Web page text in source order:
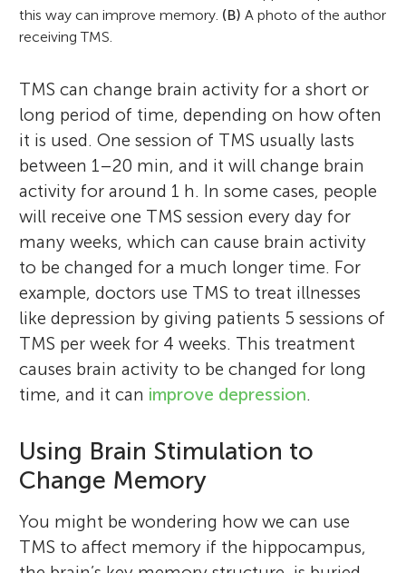
this way can improve memory. (B) A photo of the author
receiving TMS.
TMS can change brain activity for a short or
long period of time, depending on how often
it is used. One session of TMS usually lasts
between 1–20 min, and it will change brain
activity for around 1 h. In some cases, people
will receive one TMS session every day for
many weeks, which can cause brain activity
to be changed for a much longer time. For
example, doctors use TMS to treat illnesses
like depression by giving patients 5 sessions of
TMS per week for 4 weeks. This treatment
causes brain activity to be changed for long
time, and it can improve depression.
Using Brain Stimulation to
Change Memory
You might be wondering how we can use
TMS to affect memory if the hippocampus,